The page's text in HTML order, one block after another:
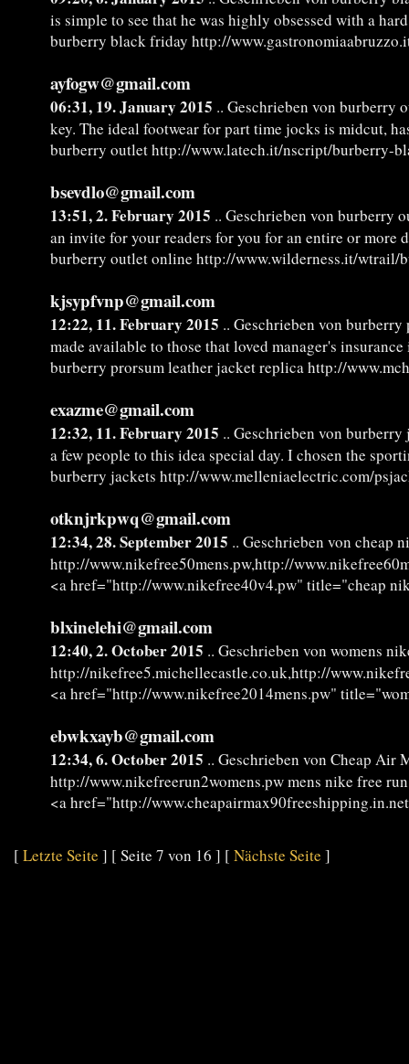
is simple to see that he was highly obsessed with a
burberry black friday http://
ayfogw@gmail.com
06:31, 19. January 2015 .. Geschrieben von burberry
key. The ideal footwear for part time jocks is midcut,
burberry outlet http://www.latech.it/nscript/burberry-
bsevdlo@gmail.com
13:51, 2. February 2015 .. Geschrieben von burberry
an invite for your readers for you for an entire or
burberry outlet online http://www.wilderness.it/wtrail/
kjsypfvnp@gmail.com
12:22, 11. February 2015 .. Geschrieben von
made available to those that loved manager's
burberry prorsum leather jacket replica http://
exazme@gmail.com
12:32, 11. February 2015 .. Geschrieben von burberry
a few people to this idea special day. I chosen the
burberry jackets http://www.melleniaelectric.com/
otknjrkpwq@gmail.com
12:34, 28. September 2015 .. Geschrieben von cheap
http://www.nikefree50mens.pw,http://
<a href="http://www.nikefree40v4.pw" title="cheap
blxinelehi@gmail.com
12:40, 2. October 2015 .. Geschrieben von womens
http://nikefree5.michellecastle.co.uk,http://
<a href="http://www.nikefree2014mens.pw"
ebwkxayb@gmail.com
12:34, 6. October 2015 .. Geschrieben von Cheap Air
http://www.nikefreerun2womens.pw mens nike free
<a href="http://
[ Letzte Seite ] [ Seite 7 von 16 ] [ Nächste Seite ]